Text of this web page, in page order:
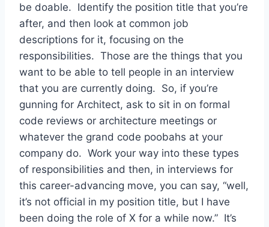
be doable. Identify the position title that you’re
after, and then look at common job
descriptions for it, focusing on the
responsibilities. Those are the things that you
want to be able to tell people in an interview
that you are currently doing. So, if you’re
gunning for Architect, ask to sit in on formal
code reviews or architecture meetings or
whatever the grand code poobahs at your
company do. Work your way into these types
of responsibilities and then, in interviews for
this career-advancing move, you can say, “well,
it’s not official in my position title, but I have
been doing the role of X for a while now.” It’s